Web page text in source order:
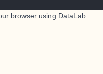
browser using DataLab